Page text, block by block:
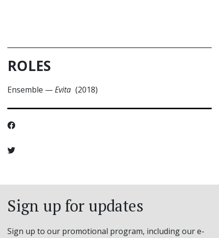
ROLES
Ensemble —Evita (2018)
Sign up for updates
Sign up to our promotional program, including our e-